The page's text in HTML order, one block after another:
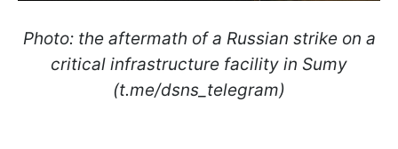
Photo: the aftermath of a Russian strike on a
critical infrastructure facility in Sumy
(t.me/dsns_telegram)